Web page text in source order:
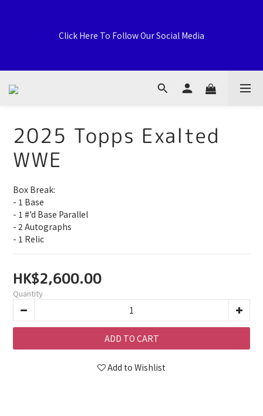
Upperdeck, A59 Tsuen Fung Centre, 138-168 Sai Lau Kok
Click Here To Follow Our Social Media
Welcome to General Card Shop, Pokemon TCG (EN) HK
Exclusive Distributor, Sports Distribution Topps Panini
Upperdeck, A59 Tsuen Fung Centre, 138-168 Sai Lau Kok
Road, Tsuen Wan, New Territories, Hong Kong
2025 Topps Exalted
WWE
Box Break:
- 1 Base
- 1 #'d Base Parallel
- 2 Autographs
- 1 Relic
HK$2,600.00
Quantity
ADD TO CART
Add to Wishlist